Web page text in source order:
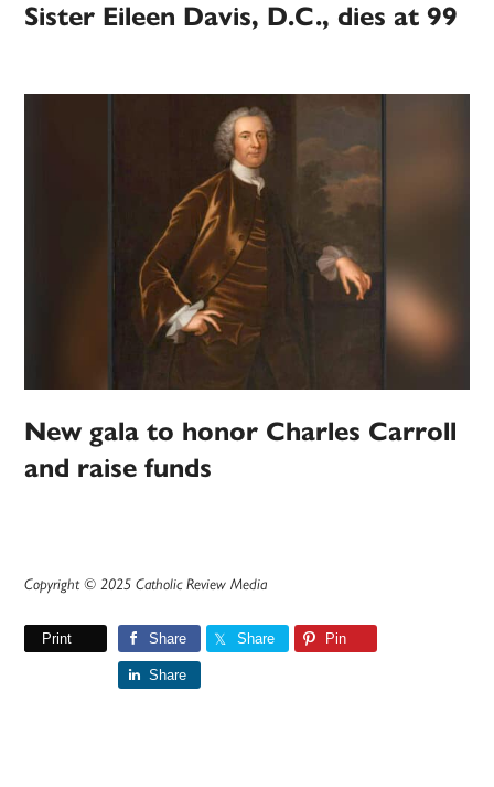
Sister Eileen Davis, D.C., dies at 99
New gala to honor Charles Carroll
and raise funds
Copyright © 2025 Catholic Review Media
Print Share Share Pin
Share